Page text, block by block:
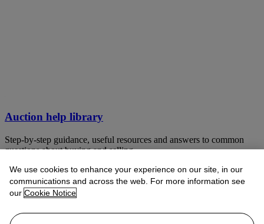
Auction help library
Step-by-step guidance, useful resources and answers to common
questions about buying and selling
VIEW LIBRARY
We use cookies to enhance your experience on our site, in our
communications and across the web. For more information see
our Cookie Notice